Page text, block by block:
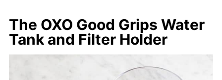
The OXO Good Grips Water
Tank and Filter Holder